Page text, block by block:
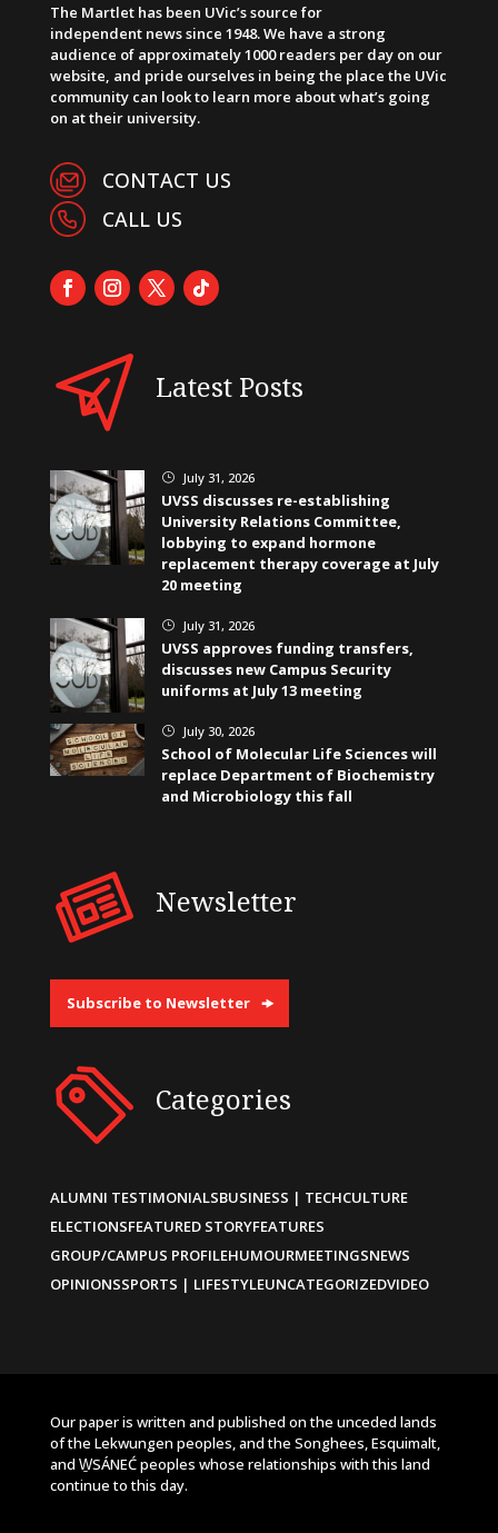
The Martlet has been UVic’s source for
independent news since 1948. We have a strong
audience of approximately 1000 readers per day on our
website, and pride ourselves in being the place the UVic
community can look to learn more about what’s going
on at their university.
CONTACT US
CALL US
Latest Posts
} July 31, 2026
UVSS discusses re-establishing
University Relations Committee,
lobbying to expand hormone
replacement therapy coverage at July
20 meeting
} July 31, 2026
UVSS approves funding transfers,
discusses new Campus Security
uniforms at July 13 meeting
} July 30, 2026
School of Molecular Life Sciences will
replace Department of Biochemistry
and Microbiology this fall
Newsletter
Subscribe to Newsletter
Categories
ALUMNI TESTIMONIALSBUSINESS | TECHCULTURE
ELECTIONSFEATURED STORYFEATURES
GROUP/CAMPUS PROFILEHUMOURMEETINGSNEWS
OPINIONSSPORTS | LIFESTYLEUNCATEGORIZEDVIDEO
Our paper is written and published on the unceded lands
of the Lekwungen peoples, and the Songhees, Esquimalt,
and W̱SÁNEĆ peoples whose relationships with this land
continue to this day.